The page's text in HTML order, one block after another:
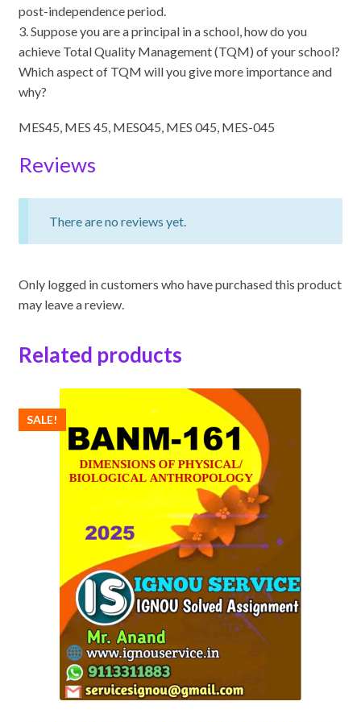
post-independence period.
3. Suppose you are a principal in a school, how do you
achieve Total Quality Management (TQM) of your school?
Which aspect of TQM will you give more importance and
why?
MES45, MES 45, MES045, MES 045, MES-045
Reviews
There are no reviews yet.
Only logged in customers who have purchased this product
may leave a review.
Related products
SALE!